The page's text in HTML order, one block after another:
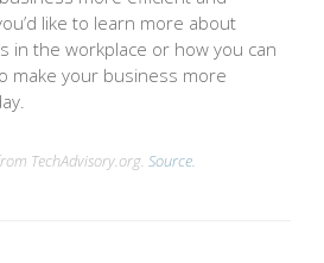
like to learn more about
in the workplace or how you can
make your business more
TechAdvisory.org. Source.